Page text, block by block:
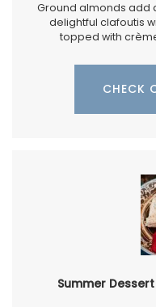
Ground almonds add
delightful clafoutis
topped with
CHECK
Summer